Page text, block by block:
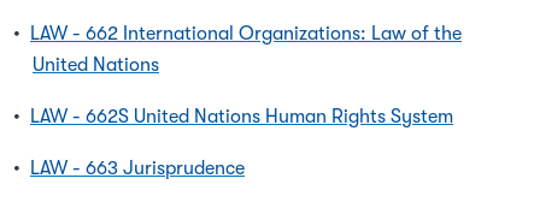
•
LAW - 662 International Organizations: Law of the
United Nations
• LAW - 662S United Nations Human Rights System
• LAW - 663 Jurisprudence